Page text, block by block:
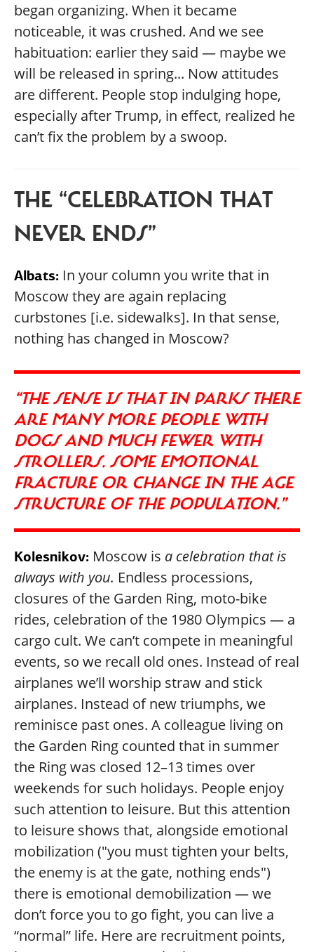
began organizing. When it became
noticeable, it was crushed. And we see
habituation: earlier they said — maybe we
will be released in spring... Now attitudes
are different. People stop indulging hope,
especially after Trump, in effect, realized he
can’t fix the problem by a swoop.
THE “CELEBRATION THAT
NEVER ENDS”
Albats: In your column you write that in
Moscow they are again replacing
curbstones [i.e. sidewalks]. In that sense,
nothing has changed in Moscow?
“THE SENSE IS THAT IN PARKS THERE
ARE MANY MORE PEOPLE WITH
DOGS AND MUCH FEWER WITH
STROLLERS. SOME EMOTIONAL
FRACTURE OR CHANGE IN THE AGE
STRUCTURE OF THE POPULATION.”
Kolesnikov: Moscow is a celebration that is
always with you. Endless processions,
closures of the Garden Ring, moto-bike
rides, celebration of the 1980 Olympics — a
cargo cult. We can’t compete in meaningful
events, so we recall old ones. Instead of real
airplanes we’ll worship straw and stick
airplanes. Instead of new triumphs, we
reminisce past ones. A colleague living on
the Garden Ring counted that in summer
the Ring was closed 12–13 times over
weekends for such holidays. People enjoy
such attention to leisure. But this attention
to leisure shows that, alongside emotional
mobilization ("you must tighten your belts,
the enemy is at the gate, nothing ends")
there is emotional demobilization — we
don’t force you to go fight, you can live a
“normal” life. Here are recruitment points,